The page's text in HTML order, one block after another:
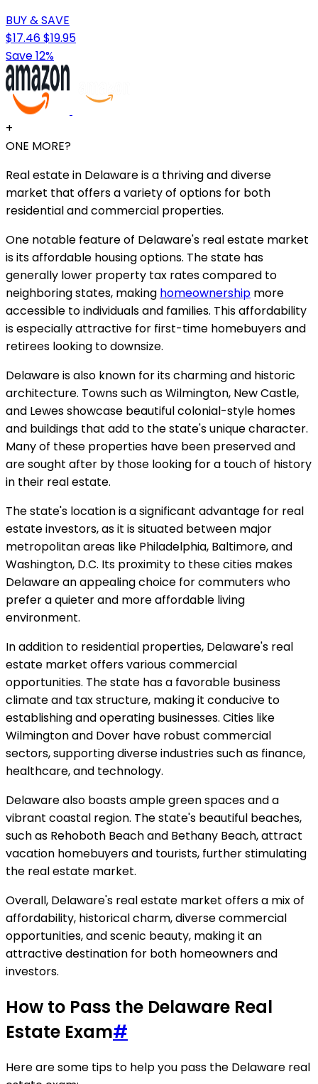
BUY & SAVE
$17.46$19.95
Save 12%
+
ONE MORE?
Real estate in Delaware is a thriving and diverse
market that offers a variety of options for both
residential and commercial properties.
One notable feature of Delaware's real estate market
is its affordable housing options. The state has
generally lower property tax rates compared to
neighboring states, making homeownership more
accessible to individuals and families. This affordability
is especially attractive for first-time homebuyers and
retirees looking to downsize.
Delaware is also known for its charming and historic
architecture. Towns such as Wilmington, New Castle,
and Lewes showcase beautiful colonial-style homes
and buildings that add to the state's unique character.
Many of these properties have been preserved and
are sought after by those looking for a touch of history
in their real estate.
The state's location is a significant advantage for real
estate investors, as it is situated between major
metropolitan areas like Philadelphia, Baltimore, and
Washington, D.C. Its proximity to these cities makes
Delaware an appealing choice for commuters who
prefer a quieter and more affordable living
environment.
In addition to residential properties, Delaware's real
estate market offers various commercial
opportunities. The state has a favorable business
climate and tax structure, making it conducive to
establishing and operating businesses. Cities like
Wilmington and Dover have robust commercial
sectors, supporting diverse industries such as finance,
healthcare, and technology.
Delaware also boasts ample green spaces and a
vibrant coastal region. The state's beautiful beaches,
such as Rehoboth Beach and Bethany Beach, attract
vacation homebuyers and tourists, further stimulating
the real estate market.
Overall, Delaware's real estate market offers a mix of
affordability, historical charm, diverse commercial
opportunities, and scenic beauty, making it an
attractive destination for both homeowners and
investors.
How to Pass the Delaware Real
Estate Exam#
Here are some tips to help you pass the Delaware real